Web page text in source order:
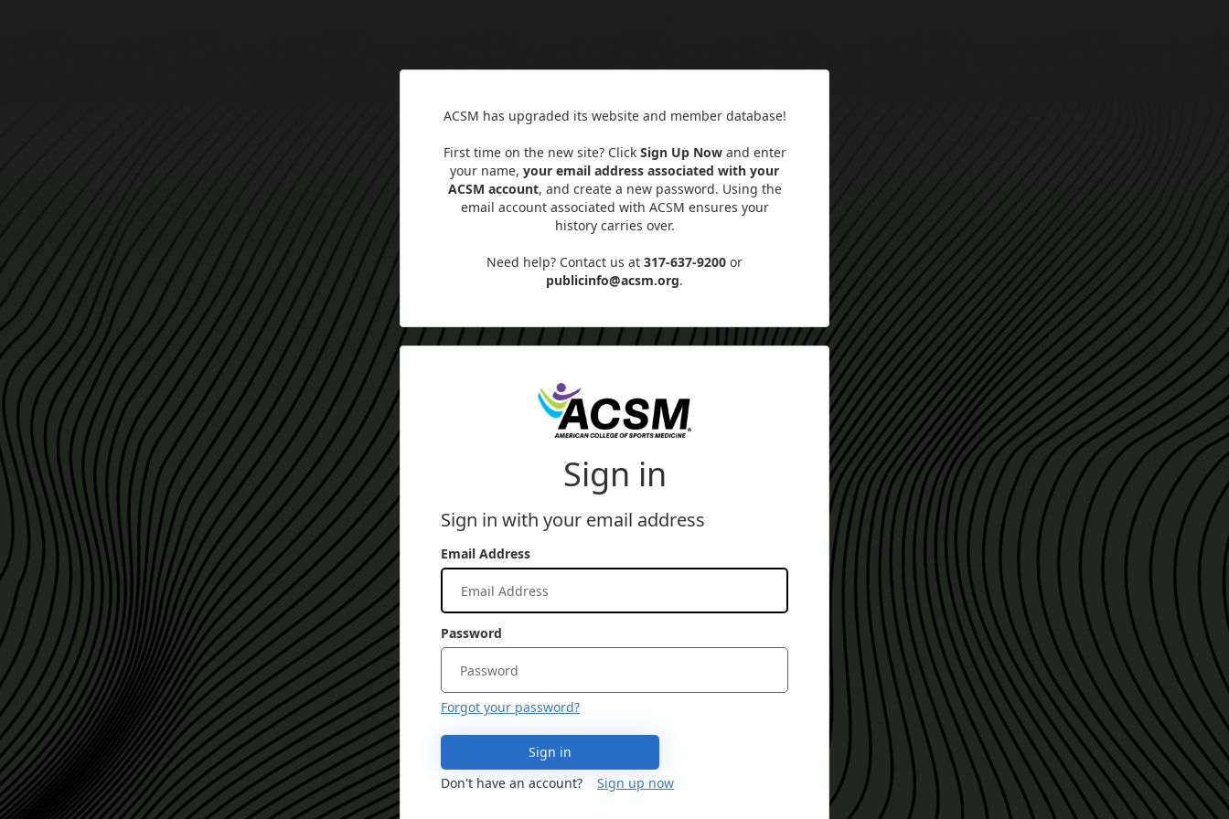
ACSM has upgraded its website and member database!
First time on the new site? Click Sign Up Nowand enter
your name, your email address associated with your
ACSM account, and create a new password. Using the
email account associated with ACSM ensures your
history carries over.
Need help? Contact us at 317-637-9200 or
publicinfo@acsm.org.
Sign in
Sign in with your email address
Email Address
Password
Forgot your password?
Sign in
Don't have an account?
Sign up now